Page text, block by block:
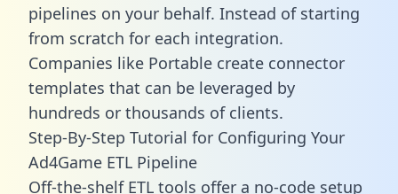
pipelines on your behalf. Instead of starting
from scratch for each integration.
Companies like Portable create connector
templates that can be leveraged by
hundreds or thousands of clients.
Step-By-Step Tutorial for Configuring Your
Ad4Game ETL Pipeline
Off-the-shelf ETL tools offer a no-code setup